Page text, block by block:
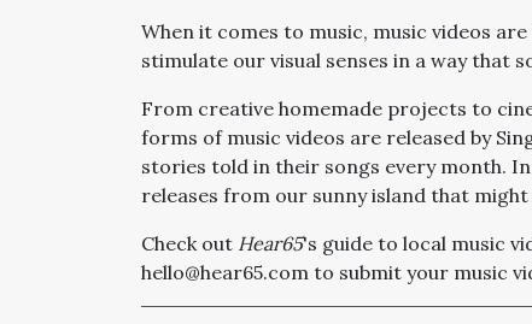
When it comes to music, music videos
stimulate our visual senses in a way that
From creative homemade projects to
forms of music videos are released by
stories told in their songs every month.
releases from our sunny island that
Check out Hear65's guide to local music
hello@hear65.com to submit your music